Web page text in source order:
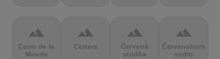
terrain
Cerro de la
Muerte
terrain
Certers
terrain
Červená
studňa
terrain
Červenohorské
sedlo